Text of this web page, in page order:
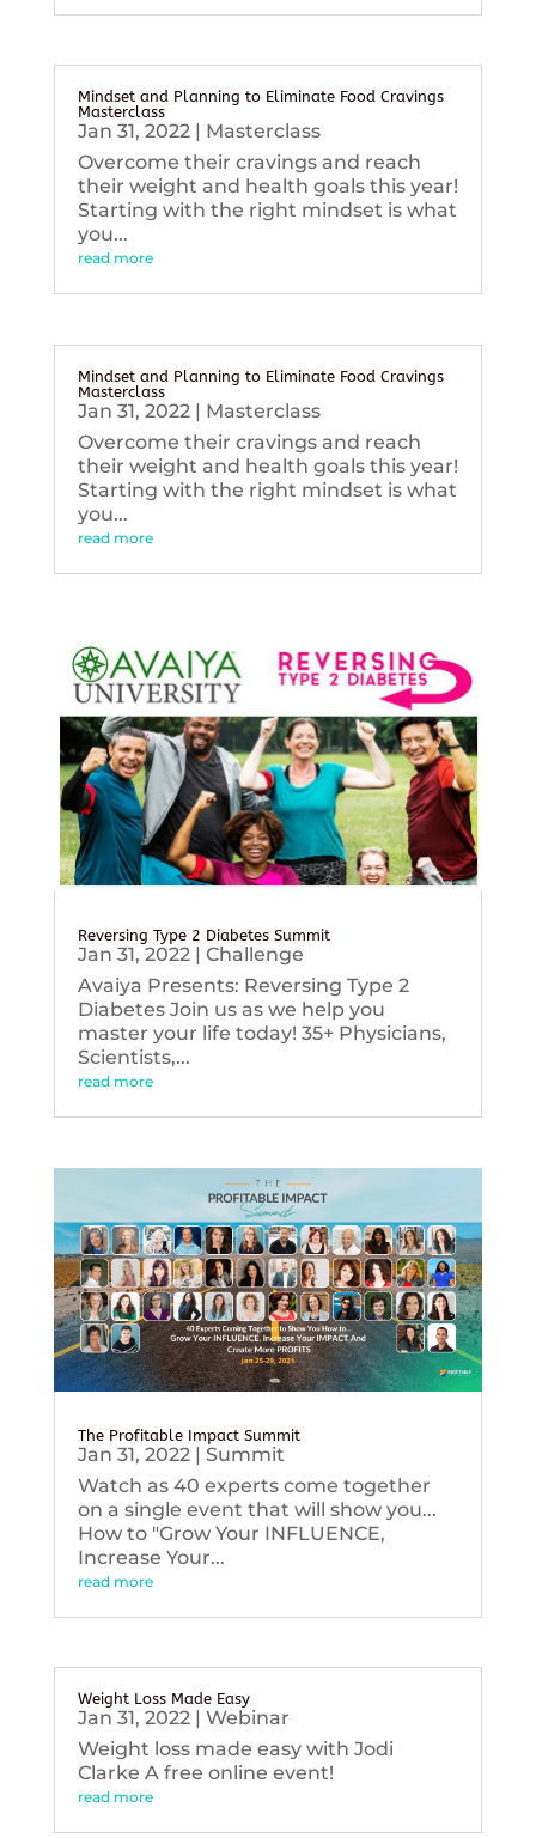
Mindset and Planning to Eliminate Food Cravings
Masterclass
Jan 31, 2022| Masterclass
Overcome their cravings and reach
their weight and health goals this year!
Starting with the right mindset is what
you...
read more
Mindset and Planning to Eliminate Food Cravings
Masterclass
Jan 31, 2022| Masterclass
Overcome their cravings and reach
their weight and health goals this year!
Starting with the right mindset is what
you...
read more
Reversing Type 2 Diabetes Summit
Jan 31, 2022| Challenge
Avaiya Presents: Reversing Type 2
Diabetes Join us as we help you
master your life today! 35+ Physicians,
Scientists,...
read more
The Profitable Impact Summit
Jan 31, 2022| Summit
Watch as 40 experts come together
on a single event that will show you...
How to "Grow Your INFLUENCE,
Increase Your...
read more
Weight Loss Made Easy
Jan 31, 2022| Webinar
Weight loss made easy with Jodi
Clarke A free online event!
read more